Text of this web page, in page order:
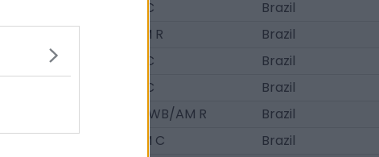
D C
Brazil
AM R
Brazil
D C
Brazil
D C
Brazil
D/WB/AM R
Brazil
AM C
Brazil